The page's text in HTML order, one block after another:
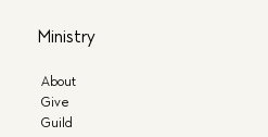
Ministry
About
Give
Guild